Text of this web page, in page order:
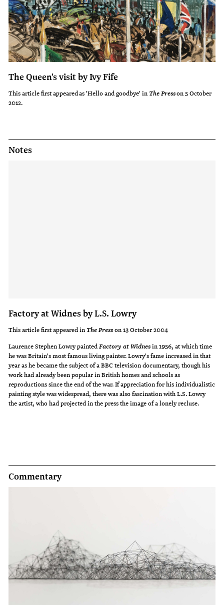
The Queen's visit by Ivy Fife
This article first appeared as 'Hello and goodbye' in The Presson 5 October
2012.
Notes
Factory at Widnes by L.S. Lowry
This article first appeared in The Presson 13 October 2004
Laurence Stephen Lowry paintedFactory at Widnesin 1956, at which time
he was Britain's most famous living painter. Lowry's fame increased in that
year as he became the subject of a BBC television documentary, though his
work had already been popular in British homes and schools as
reproductions since the end of the war. If appreciation for his individualistic
painting style was widespread, there was also fascination with L.S. Lowry
the artist, who had projected in the press the image of a lonely recluse.
Commentary